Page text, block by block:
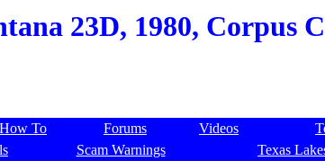
23D, 1980, Corpus
How To Forums Videos
Scam Warnings Texas